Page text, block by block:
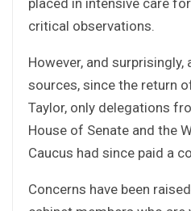
critical observations.
However, and
sources, since the return
Taylor, only delegations
House of Senate and the
Caucus had since paid a
Concerns have been